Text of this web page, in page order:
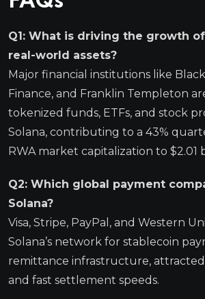
Q1: What is driving the growth
real-world assets?
Major financial institutions like
Finance, and Franklin Templeton
tokenized funds, ETFs, and stock
Solana, contributing to a 43%
RWA market capitalization to $2.01
Q2: Which global payment
Solana?
Visa, Stripe, PayPal, and Western
Solana’s network for stablecoin
remittance infrastructure, attracted
and fast settlement speeds.